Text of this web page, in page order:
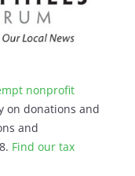
nonprofit
on donations and
and
Find our tax